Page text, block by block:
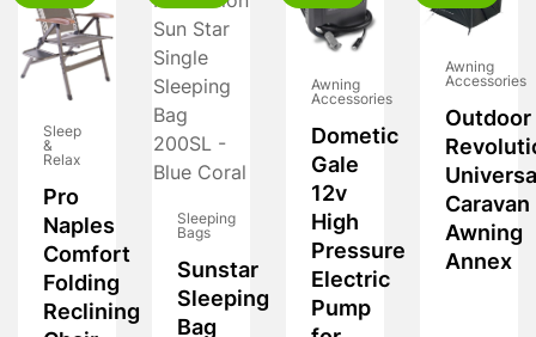
Sleep
&
Relax
Pro
Naples
Comfort
Folding
Reclining
Sleeping
Bags
Sunstar
Sleeping
Bag
Awning
Accessories
Dometic
Gale
12v
High
Pressure
Electric
Pump
Awning
Accessories
Outdoor
Caravan
Awning
Annex